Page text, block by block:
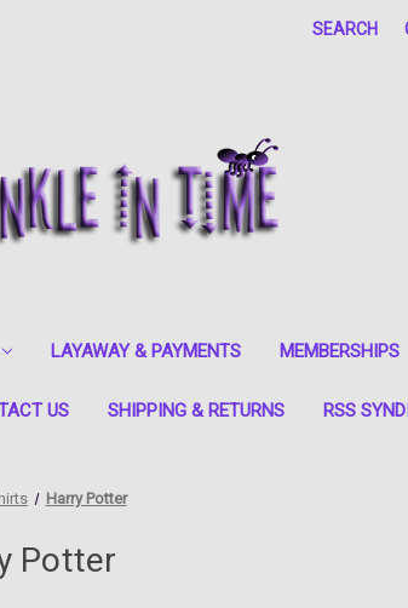
SEARCH
LAYAWAY & PAYMENTS MEMBERSHIPS
US SHIPPING & RETURNS RSS
Harry Potter
Potter